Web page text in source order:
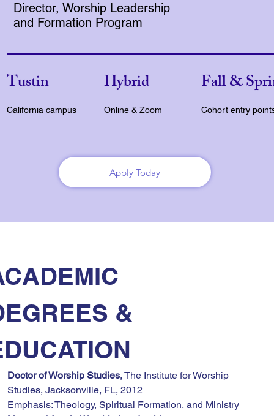
&
Doctor of Worship Studies, The Institute for Worship
Studies, Jacksonville, FL, 2012
Emphasis: Theology, Spiritual Formation, and Ministry
Director, Worship Leadership
and Formation Program
Tustin
California campus
Hybrid
Online & Zoom
Fall &
Cohort entry
Apply Today